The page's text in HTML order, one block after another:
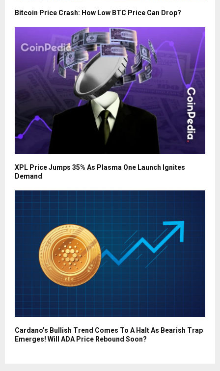
Bitcoin Price Crash: How Low BTC Price Can Drop?
XPL Price Jumps 35% As Plasma One Launch Ignites
Demand
Cardano’s Bullish Trend Comes To A Halt As Bearish Trap
Emerges! Will ADA Price Rebound Soon?